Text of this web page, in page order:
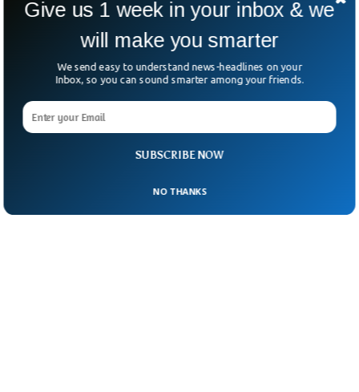
“The [Vanity Fair] article is a lot of garbage.”
SUBSCRIBE NOW
Give us 1 week in your inbox & we
will make you smarter
We send easy to understand news-headlines on your
Inbox, so you can sound smarter among your friends.
NO THANKS